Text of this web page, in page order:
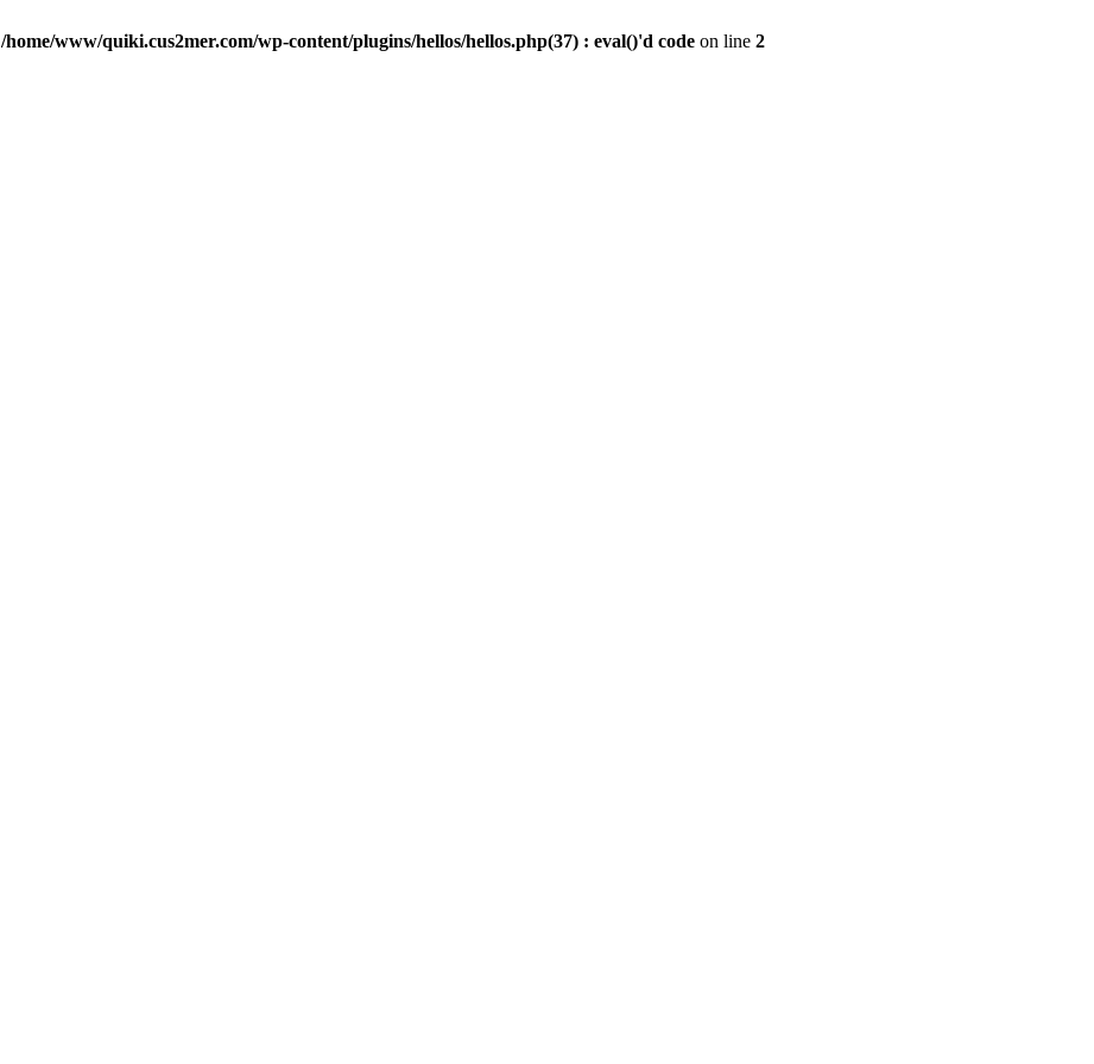
/home/www/quiki.cus2mer.com/wp-content/plugins/hellos/hellos.php(37) : eval()'d code on line 2